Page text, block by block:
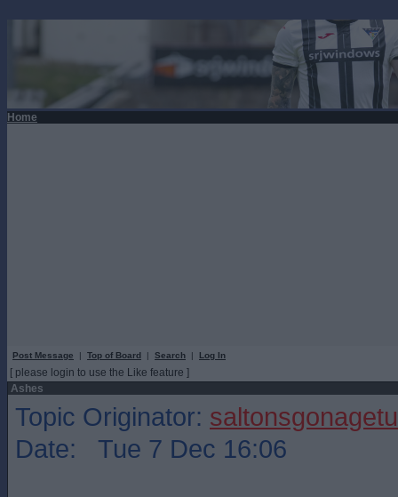
Home
Post Message | Top of Board | Search | Log In
[ please login to use the Like feature ]
Ashes
Topic Originator: saltonsgonagetu
Date: Tue 7 Dec 16:06